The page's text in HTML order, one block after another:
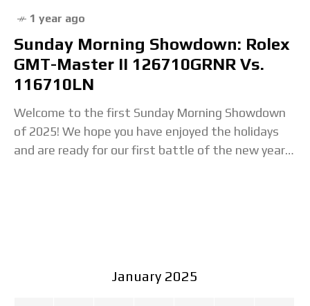
1 year ago
Sunday Morning Showdown: Rolex
GMT-Master II 126710GRNR Vs.
116710LN
Welcome to the first Sunday Morning Showdown
of 2025! We hope you have enjoyed the holidays
and are ready for our first battle of the new year.
January 2025